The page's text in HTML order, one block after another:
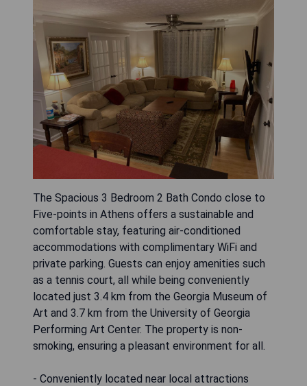
The Spacious 3 Bedroom 2 Bath Condo close to
Five-points in Athens offers a sustainable and
comfortable stay, featuring air-conditioned
accommodations with complimentary WiFi and
private parking. Guests can enjoy amenities such
as a tennis court, all while being conveniently
located just 3.4 km from the Georgia Museum of
Art and 3.7 km from the University of Georgia
Performing Art Center. The property is non-
smoking, ensuring a pleasant environment for all.
- Conveniently located near local attractions